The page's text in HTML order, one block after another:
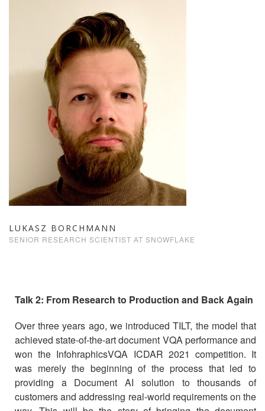
LUKASZ BORCHMANN
SENIOR RESEARCH SCIENTIST AT SNOWFLAKE
Talk 2: From Research to Production and Back Again
Over three years ago, we introduced TILT, the model that
achieved state-of-the-art document VQA performance and
won the InfohraphicsVQA ICDAR 2021 competition. It
was merely the beginning of the process that led to
providing a Document AI solution to thousands of
customers and addressing real-world requirements on the